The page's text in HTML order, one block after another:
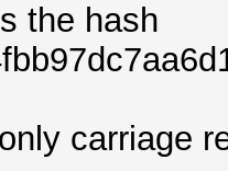
the hash
carriage